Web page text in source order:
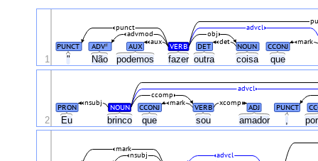
" Não podemos fazer outra coisa que
PUNCT ADV# AUX VERB DET NOUN CCONJ
mark
det
aux
obj
advmod
punct advcl
1
Eu brinco que sou amador
PRON NOUN CCONJ VERB ADJ PUNCT
mark
nsubj xcomp
ccomp
advcl
2
advcl
nsubj
mark